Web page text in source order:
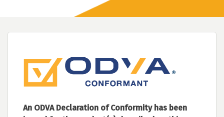
An ODVA Declaration of Conformity has been